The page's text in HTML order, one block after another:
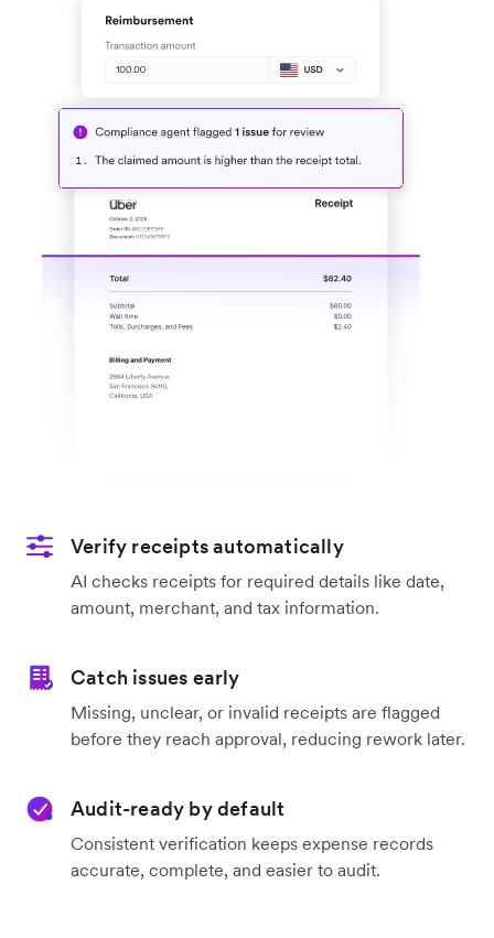
Verify receipts automatically
AI checks receipts for required details like date,
amount, merchant, and tax information.
Catch issues early
Missing, unclear, or invalid receipts are flagged
before they reach approval, reducing rework later.
Audit-ready by default
Consistent verification keeps expense records
accurate, complete, and easier to audit.